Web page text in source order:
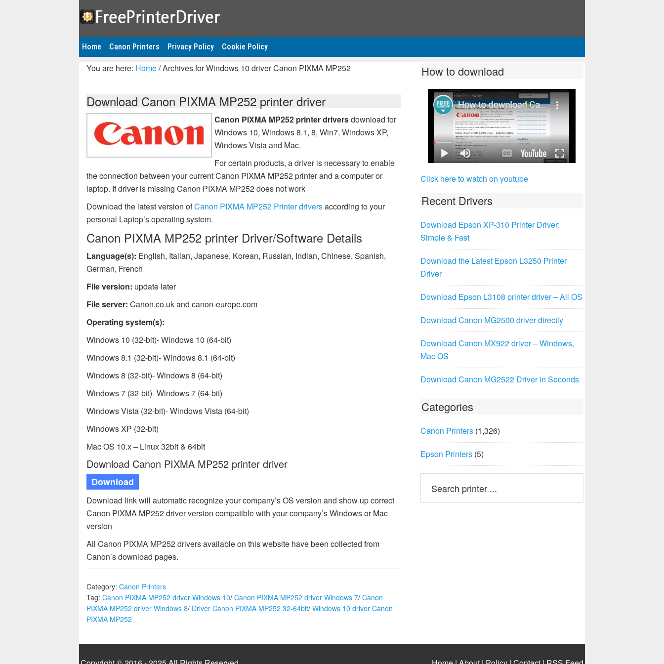
Home Canon Printers Privacy Policy Cookie Policy
You are here: Home/Archives for Windows 10 driver Canon PIXMA MP252
Download Canon PIXMA MP252 printer driver
Canon PIXMA MP252 printer driversdownload for
Windows 10, Windows 8.1, 8, Win7, Windows XP,
Windows Vista and Mac.
For certain products, a driver is necessary to enable
the connection between your current Canon PIXMA MP252 printer and a computer or
laptop. If driver is missing Canon PIXMA MP252 does not work
Download the latest version ofCanon PIXMA MP252 Printer driversaccording to your
personal Laptop’s operating system.
Canon PIXMA MP252 printer Driver/Software Details
Language(s): English, Italian, Japanese, Korean, Russian, Indian, Chinese, Spanish,
German, French
File version: update later
File server: Canon.co.uk and canon-europe.com
Operating system(s):
Windows 10 (32-bit)- Windows 10 (64-bit)
Windows 8.1 (32-bit)- Windows 8.1 (64-bit)
Windows 8 (32-bit)- Windows 8 (64-bit)
Windows 7 (32-bit)- Windows 7 (64-bit)
Windows Vista (32-bit)- Windows Vista (64-bit)
Windows XP (32-bit)
Mac OS 10.x – Linux 32bit & 64bit
Download Canon PIXMA MP252 printer driver
Download
Download link will automatic recognize your company’s OS version and show up correct
Canon PIXMA MP252 driver version compatible with your company’s Windows or Mac
version
All Canon PIXMA MP252 drivers available on this website have been collected from
Canon’s download pages.
Category: Canon Printers
Tag: Canon PIXMA MP252 driver Windows 10/ Canon PIXMA MP252 driver Windows 7/ Canon
PIXMA MP252 driver Windows 8/ Driver Canon PIXMA MP252 32-64bit/ Windows 10 driver Canon
PIXMA MP252
How to download
Click here to watch on youtube
Recent Drivers
Download Epson XP-310 Printer Driver:
Simple & Fast
Download the Latest Epson L3250 Printer
Driver
Download Epson L3108 printer driver – All OS
Download Canon MG2500 driver directly
Download Canon MX922 driver – Windows,
Mac OS
Download Canon MG2522 Driver in Seconds
Categories
Canon Printers (1,326)
Epson Printers (5)